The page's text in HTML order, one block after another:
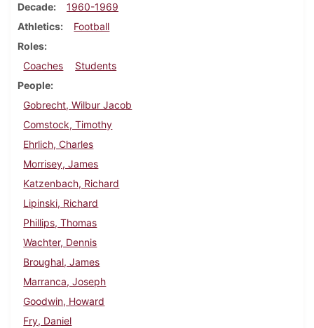
Decade
1960-1969
Athletics
Football
Roles
Coaches
Students
People
Gobrecht, Wilbur Jacob
Comstock, Timothy
Ehrlich, Charles
Morrisey, James
Katzenbach, Richard
Lipinski, Richard
Phillips, Thomas
Wachter, Dennis
Broughal, James
Marranca, Joseph
Goodwin, Howard
Fry, Daniel